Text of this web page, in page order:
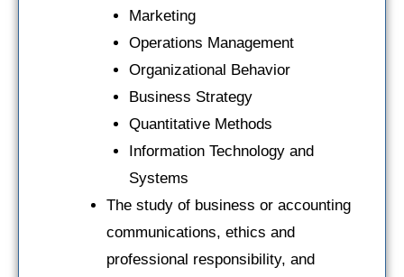
Marketing
Operations Management
Organizational Behavior
Business Strategy
Quantitative Methods
Information Technology and
Systems
The study of business or accounting
communications, ethics and
professional responsibility, and